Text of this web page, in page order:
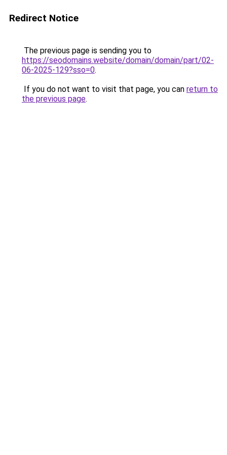
Redirect Notice
The previous page is sending you to
https://seodomains.website/domain/domain/part/02-
06-2025-129?sso=0.
If you do not want to visit that page, you can return to
the previous page.